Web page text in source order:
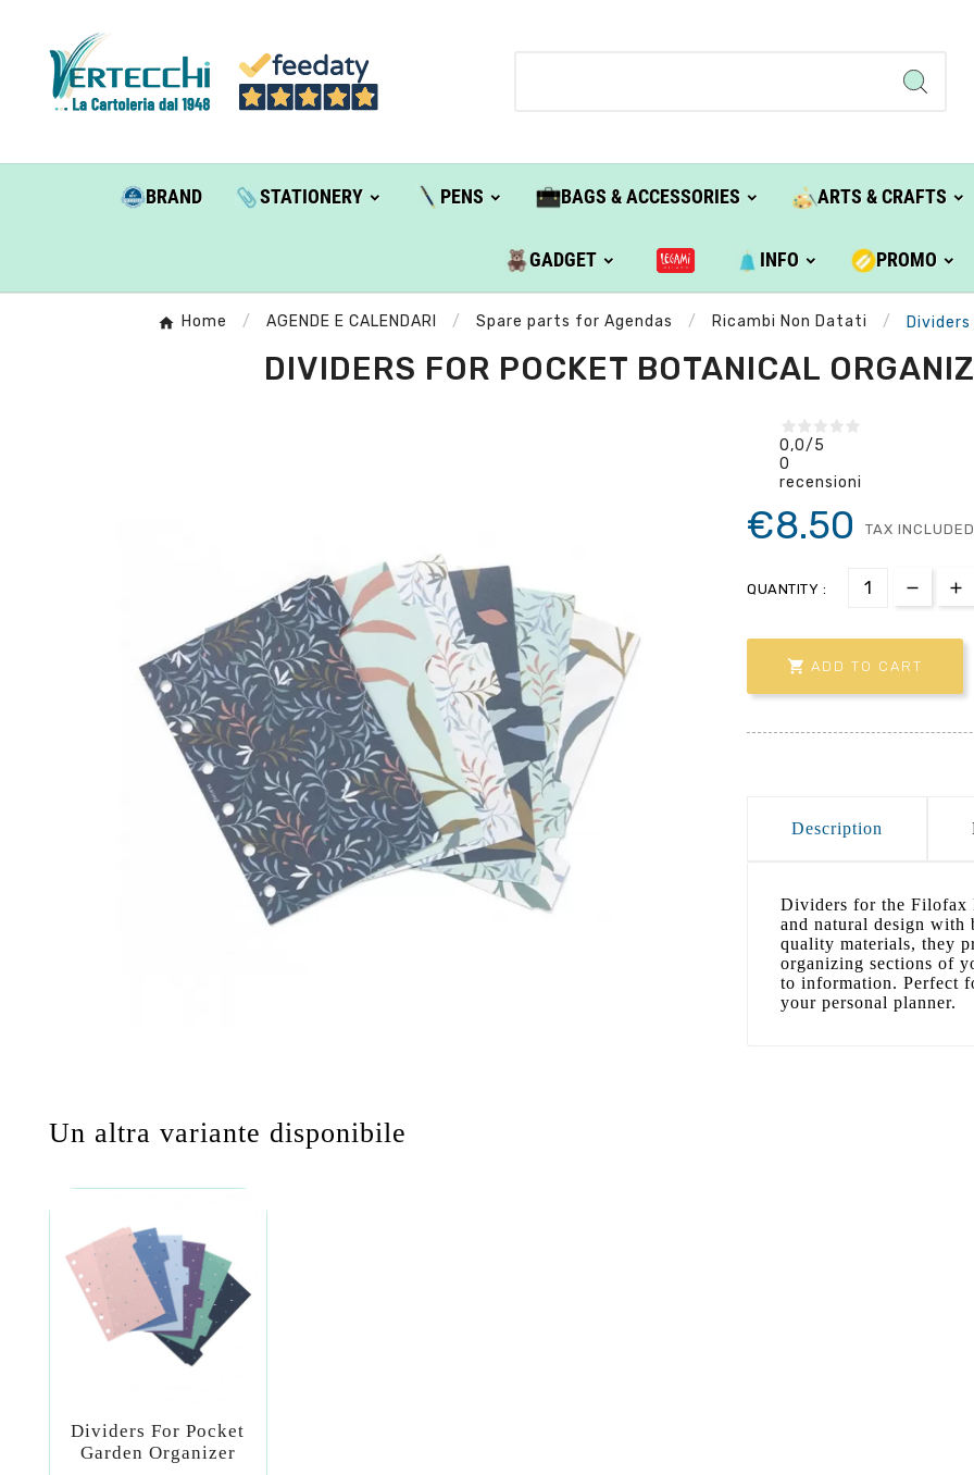
BRAND STATIONERY PENS BAGS & ACCESSORIES ARTS & CRAFTS
GADGET INFO PROMO
Home AGENDE E CALENDARI Spare parts for Agendas Ricambi Non Datati
DIVIDERS FOR POCKET BOTANICAL
0,0/5
0
recensioni
€8.50 TAX INCLUDED
QUANTITY :
 ADD TO CART
Description
Dividers for the Filofax
and natural design with
quality materials, they
organizing sections of
to information. Perfect
your personal planner.
Un altra variante disponibile
Dividers For Pocket
Garden Organizer